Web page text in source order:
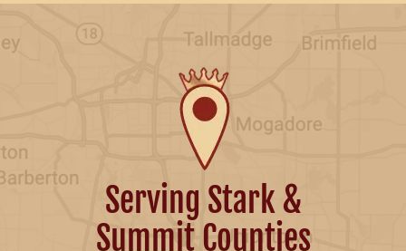
Serving Stark &
Summit Counties